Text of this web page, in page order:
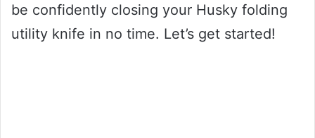
be confidently closing your Husky folding
utility knife in no time. Let’s get started!